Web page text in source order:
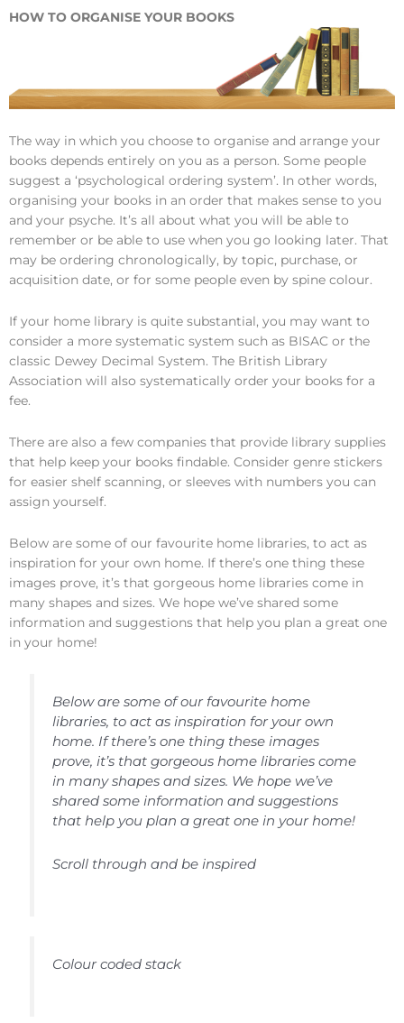
HOW TO ORGANISE YOUR BOOKS
The way in which you choose to organise and arrange your
books depends entirely on you as a person. Some people
suggest a ‘psychological ordering system’. In other words,
organising your books in an order that makes sense to you
and your psyche. It’s all about what you will be able to
remember or be able to use when you go looking later. That
may be ordering chronologically, by topic, purchase, or
acquisition date, or for some people even by spine colour.
If your home library is quite substantial, you may want to
consider a more systematic system such as BISAC or the
classic Dewey Decimal System. The British Library
Association will also systematically order your books for a
fee.
There are also a few companies that provide library supplies
that help keep your books findable. Consider genre stickers
for easier shelf scanning, or sleeves with numbers you can
assign yourself.
Below are some of our favourite home libraries, to act as
inspiration for your own home. If there’s one thing these
images prove, it’s that gorgeous home libraries come in
many shapes and sizes. We hope we’ve shared some
information and suggestions that help you plan a great one
in your home!
Below are some of our favourite home
libraries, to act as inspiration for your own
home. If there’s one thing these images
prove, it’s that gorgeous home libraries come
in many shapes and sizes. We hope we’ve
shared some information and suggestions
that help you plan a great one in your home!
Scroll through and be inspired
Colour coded stack